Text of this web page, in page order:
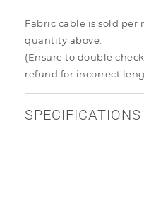
Fabric cable is sold per
quantity above.
(Ensure to double
refund for incorrect
SPECIFICATIONS